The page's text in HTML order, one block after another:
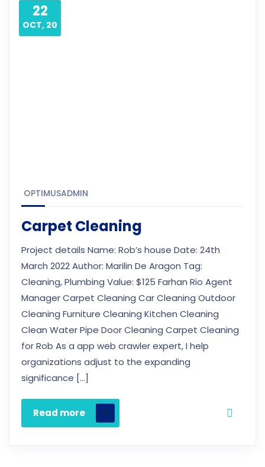
22
OCT, 20
OPTIMUSADMIN
Carpet Cleaning
Project details Name: Rob’s house Date: 24th
March 2022 Author: Marilin De Aragon Tag:
Cleaning, Plumbing Value: $125 Farhan Rio Agent
Manager Carpet Cleaning Car Cleaning Outdoor
Cleaning Furniture Cleaning Kitchen Cleaning
Clean Water Pipe Door Cleaning Carpet Cleaning
for Rob As a app web crawler expert, I help
organizations adjust to the expanding
significance […]
Read more